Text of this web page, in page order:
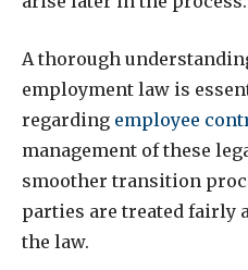
A thorough
employment law is
regarding employee
management of these
smoother transition
parties are treated fairly
the law.